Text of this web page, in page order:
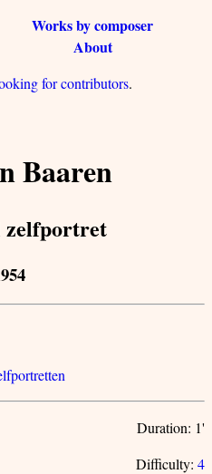
Works by composer
About
for contributors.
Baaren
Duration: 1'
Difficulty: 4